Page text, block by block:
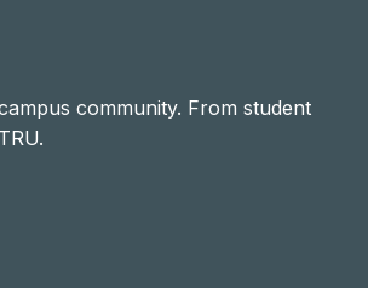
community. From student